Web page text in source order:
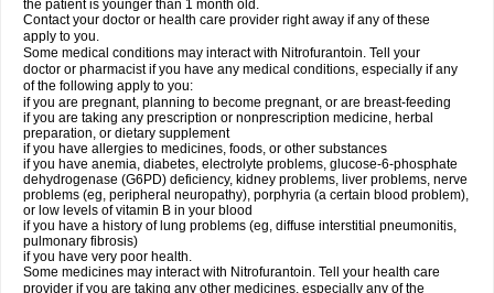
the patient is younger than 1 month old.
Contact your doctor or health care provider right away if any of these
apply to you.
Some medical conditions may interact with Nitrofurantoin. Tell your
doctor or pharmacist if you have any medical conditions, especially if any
of the following apply to you:
if you are pregnant, planning to become pregnant, or are breast-feeding
if you are taking any prescription or nonprescription medicine, herbal
preparation, or dietary supplement
if you have allergies to medicines, foods, or other substances
if you have anemia, diabetes, electrolyte problems, glucose-6-phosphate
dehydrogenase (G6PD) deficiency, kidney problems, liver problems, nerve
problems (eg, peripheral neuropathy), porphyria (a certain blood problem),
or low levels of vitamin B in your blood
if you have a history of lung problems (eg, diffuse interstitial pneumonitis,
pulmonary fibrosis)
if you have very poor health.
Some medicines may interact with Nitrofurantoin. Tell your health care
provider if you are taking any other medicines, especially any of the